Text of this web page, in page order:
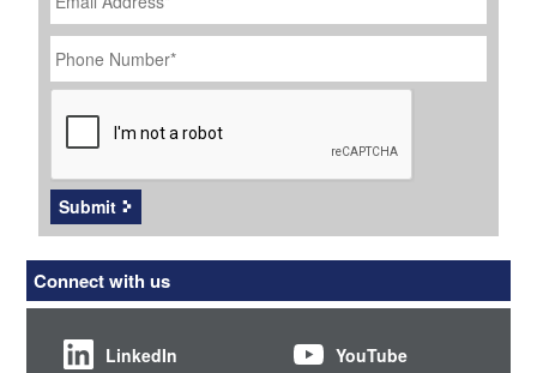
Phone
Number *
CAPTCHA
Submit
Connect with us
LinkedIn YouTube